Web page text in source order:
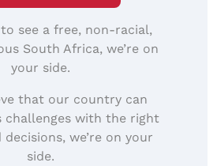
see a free, non-racial,
South Africa, we’re on
your side.
that our country can
challenges with the right
we’re on your
side.